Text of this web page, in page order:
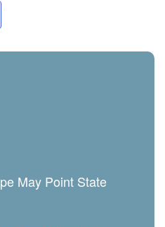
May Point State